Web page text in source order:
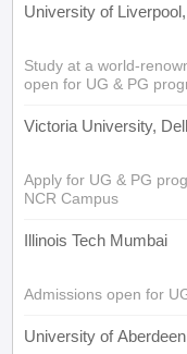
University of
Study at a world-
open for UG & PG
Victoria University,
Apply for UG & PG
NCR Campus
Illinois Tech Mumbai
Admissions open for
University of